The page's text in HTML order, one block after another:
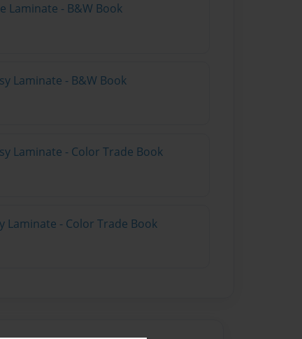
Laminate - B&W Book
Laminate - B&W Book
Laminate - Color Trade Book
Laminate - Color Trade Book